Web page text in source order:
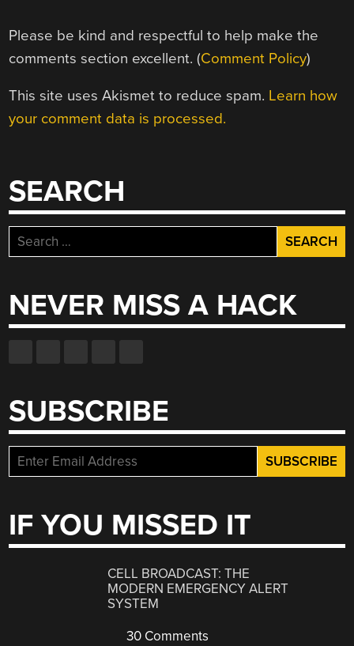
Please be kind and respectful to help make the
comments section excellent. (Comment Policy)
This site uses Akismet to reduce spam. Learn how
your comment data is processed.
SEARCH
Search
for:
NEVER MISS A HACK
SUBSCRIBE
IF YOU MISSED IT
CELL BROADCAST: THE
MODERN EMERGENCY ALERT
SYSTEM
30 Comments